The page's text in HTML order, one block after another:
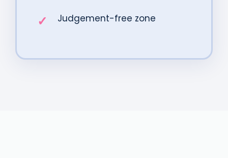
Judgement-free zone